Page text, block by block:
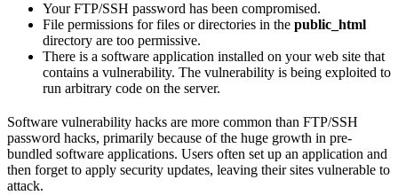
Your FTP/SSH password has been compromised.
File permissions for files or directories in the public_html
directory are too permissive.
There is a software application installed on your web site that
contains a vulnerability. The vulnerability is being exploited to
run arbitrary code on the server.
Software vulnerability hacks are more common than FTP/SSH
password hacks, primarily because of the huge growth in pre-
bundled software applications. Users often set up an application and
then forget to apply security updates, leaving their sites vulnerable to
attack.